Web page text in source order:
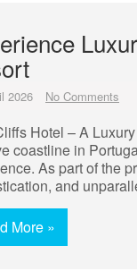
2026 No Comments
Hotel – A
coastline in
As part of the
and
More »